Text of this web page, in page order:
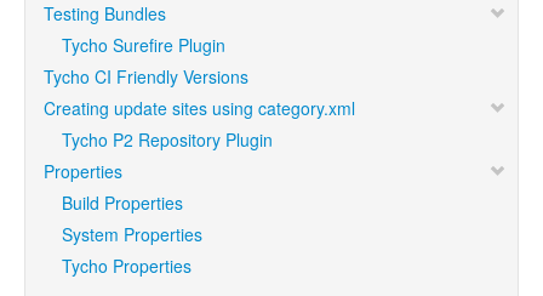
Testing Bundles
Tycho Surefire Plugin
Tycho CI Friendly Versions
Creating update sites using category.xml
Tycho P2 Repository Plugin
Properties
Build Properties
System Properties
Tycho Properties